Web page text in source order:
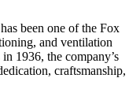
been one of the Fox
and ventilation
1936, the company’s
craftsmanship,